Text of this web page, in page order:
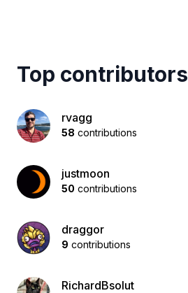
Top contributors
rvagg
58 contributions
justmoon
50 contributions
draggor
9 contributions
RichardBsolut